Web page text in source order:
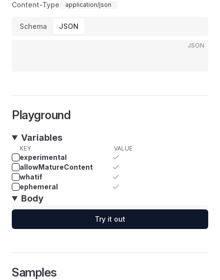
Content-Type application/json
Schema JSON
JSON
Playground
Variables
KEY VALUE
experimental
allowMatureContent
whatif
ephemeral
Body
Try it out
Samples